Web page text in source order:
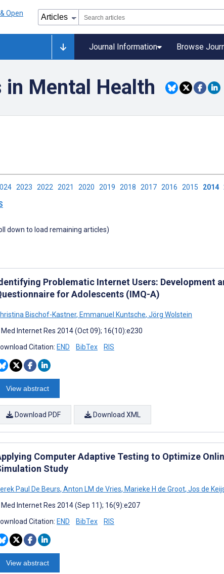
Journal Information Browse
in Mental Health
2023 2022 2021 2020 2019 2018 2017 2016 2015 2014
down to load remaining articles)
Problematic Internet Users: Development
for Adolescents (IMQ-A)
Bischof-Kastner, Emmanuel Kuntsche, Jörg Wolstein
Internet Res 2014 (Oct 09); 16(10):e230
Citation: END BibTex RIS
View abstract
Download PDF Download XML
Computer Adaptive Testing to Optimize
Study
Paul De Beurs, Anton LM de Vries, Marieke H de Groot, Jos de
Internet Res 2014 (Sep 11); 16(9):e207
Citation: END BibTex RIS
View abstract